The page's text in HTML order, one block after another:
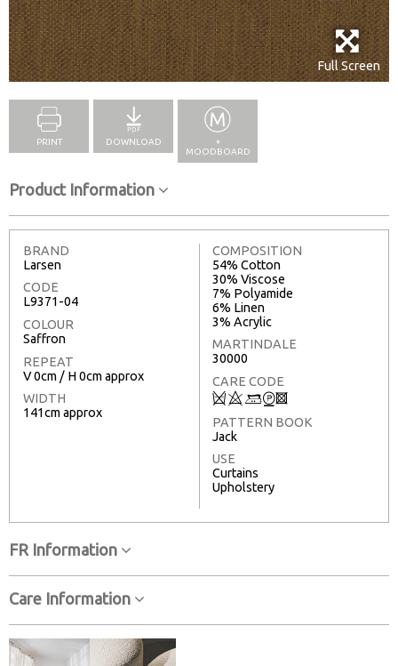
Full Screen
PRINT DOWNLOAD
+
MOODBOARD
Product Information
BRAND
Larsen
CODE
L9371-04
COLOUR
Saffron
REPEAT
V 0cm / H 0cm approx
WIDTH
141cm approx
COMPOSITION
54% Cotton
30% Viscose
7% Polyamide
6% Linen
3% Acrylic
MARTINDALE
30000
CARE CODE
Q8+W3
PATTERN BOOK
Jack
USE
Curtains
Upholstery
FR Information
Care Information